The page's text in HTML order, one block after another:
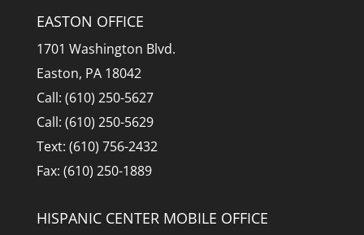
EASTON OFFICE
1701 Washington Blvd.
Easton, PA 18042
Call: (610) 250-5627
Call: (610) 250-5629
Text: (610) 756-2432
Fax: (610) 250-1889
HISPANIC CENTER MOBILE OFFICE